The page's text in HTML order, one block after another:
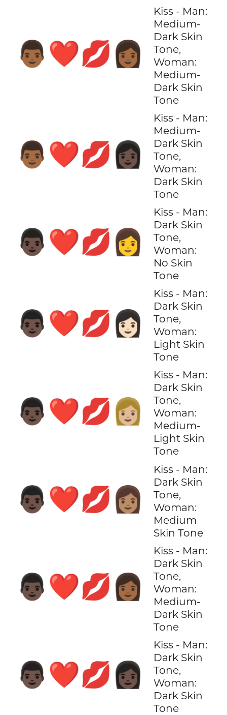
👨🏾‍❤️‍💋‍👩🏾
Kiss - Man:
Medium-
Dark Skin
Tone,
Woman:
Medium-
Dark Skin
Tone
👨🏾‍❤️‍💋‍👩🏿
Kiss - Man:
Medium-
Dark Skin
Tone,
Woman:
Dark Skin
Tone
👨🏿‍❤️‍💋‍👩
Kiss - Man:
Dark Skin
Tone,
Woman:
No Skin
Tone
👨🏿‍❤️‍💋‍👩🏻
Kiss - Man:
Dark Skin
Tone,
Woman:
Light Skin
Tone
👨🏿‍❤️‍💋‍👩🏼
Kiss - Man:
Dark Skin
Tone,
Woman:
Medium-
Light Skin
Tone
👨🏿‍❤️‍💋‍👩🏽
Kiss - Man:
Dark Skin
Tone,
Woman:
Medium
Skin Tone
👨🏿‍❤️‍💋‍👩🏾
Kiss - Man:
Dark Skin
Tone,
Woman:
Medium-
Dark Skin
Tone
👨🏿‍❤️‍💋‍👩🏿
Kiss - Man:
Dark Skin
Tone,
Woman:
Dark Skin
Tone